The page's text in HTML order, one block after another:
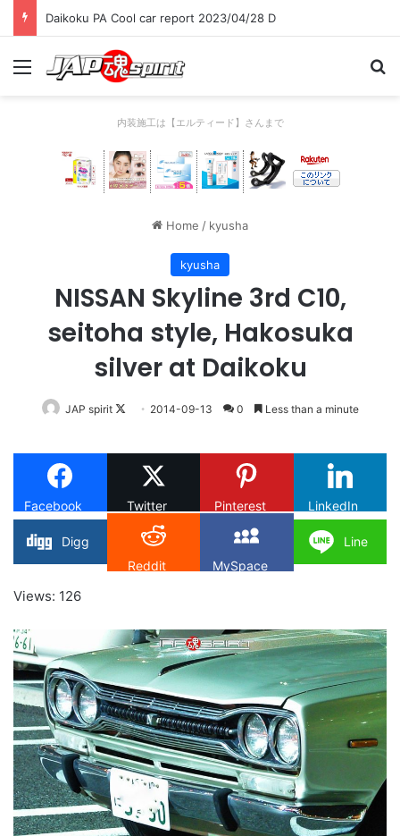
Daikoku PA Cool car report 2023/04/28 D
Menu
内装施工は【エルティード】さんまで
Home / kyusha
kyusha
NISSAN Skyline 3rd C10,
seitoha style, Hakosuka
silver at Daikoku
JAP spirit
Follow
X
2014-09-13 0 Less than a minute
Facebook Twitter Pinterest LinkedIn
Digg
Reddit
MySpace
Line
Views: 126